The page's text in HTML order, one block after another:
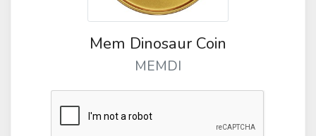
Mem Dinosaur Coin
MEMDI